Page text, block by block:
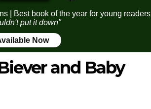
| Best book of the year for young readers
put it down"
Now
and Baby